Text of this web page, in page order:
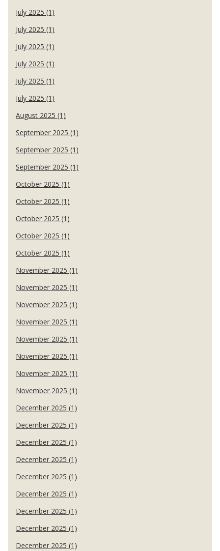
July 2025 (1)
July 2025 (1)
July 2025 (1)
July 2025 (1)
July 2025 (1)
July 2025 (1)
August 2025 (1)
September 2025 (1)
September 2025 (1)
September 2025 (1)
October 2025 (1)
October 2025 (1)
October 2025 (1)
October 2025 (1)
October 2025 (1)
November 2025 (1)
November 2025 (1)
November 2025 (1)
November 2025 (1)
November 2025 (1)
November 2025 (1)
November 2025 (1)
November 2025 (1)
December 2025 (1)
December 2025 (1)
December 2025 (1)
December 2025 (1)
December 2025 (1)
December 2025 (1)
December 2025 (1)
December 2025 (1)
December 2025 (1)